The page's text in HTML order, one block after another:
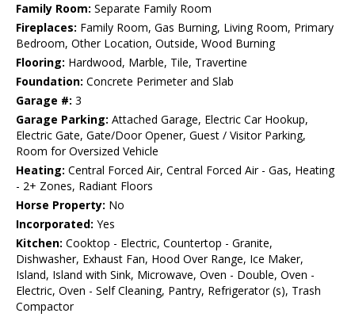
Family Room: Separate Family Room
Fireplaces: Family Room, Gas Burning, Living Room, Primary
Bedroom, Other Location, Outside, Wood Burning
Flooring: Hardwood, Marble, Tile, Travertine
Foundation: Concrete Perimeter and Slab
Garage #: 3
Garage Parking: Attached Garage, Electric Car Hookup,
Electric Gate, Gate/Door Opener, Guest / Visitor Parking,
Room for Oversized Vehicle
Heating: Central Forced Air, Central Forced Air - Gas, Heating
- 2+ Zones, Radiant Floors
Horse Property: No
Incorporated: Yes
Kitchen: Cooktop - Electric, Countertop - Granite,
Dishwasher, Exhaust Fan, Hood Over Range, Ice Maker,
Island, Island with Sink, Microwave, Oven - Double, Oven -
Electric, Oven - Self Cleaning, Pantry, Refrigerator (s), Trash
Compactor